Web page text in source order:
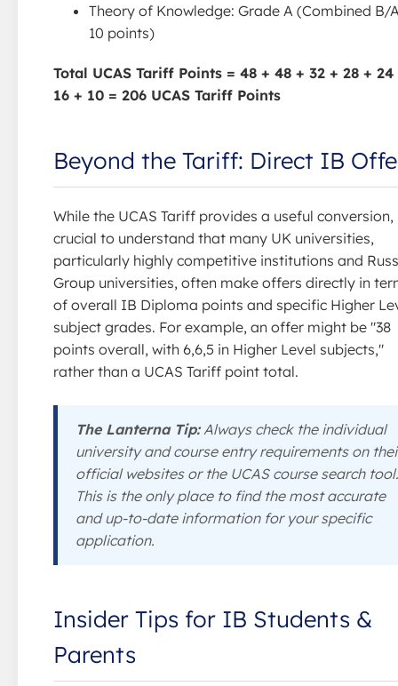
Theory of Knowledge: Grade A (Combined B/
10 points)
Total UCAS Tariff Points = 48 + 48 + 32 + 28 + 24
16 + 10 = 206 UCAS Tariff Points
Beyond the Tariff: Direct IB
While the UCAS Tariff provides a useful conversion,
crucial to understand that many UK universities,
particularly highly competitive institutions and
Group universities, often make offers directly in
of overall IB Diploma points and specific Higher
subject grades. For example, an offer might be "38
points overall, with 6,6,5 in Higher Level subjects,"
rather than a UCAS Tariff point total.
The Lanterna Tip:Always check the individual
university and course entry requirements on
official websites or the UCAS course search tool.
This is the only place to find the most accurate
and up-to-date information for your specific
application.
Insider Tips for IB Students &
Parents